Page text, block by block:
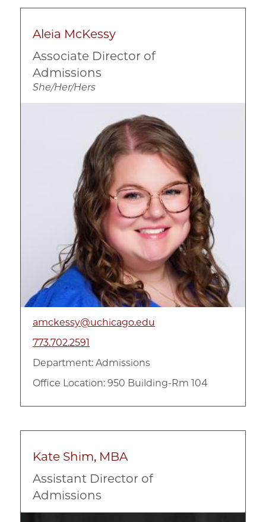
Aleia McKessy
Associate Director of
Admissions
She/Her/Hers
amckessy@uchicago.edu
773.702.2591
Department: Admissions
Office Location: 950 Building-Rm 104
Kate Shim, MBA
Assistant Director of
Admissions